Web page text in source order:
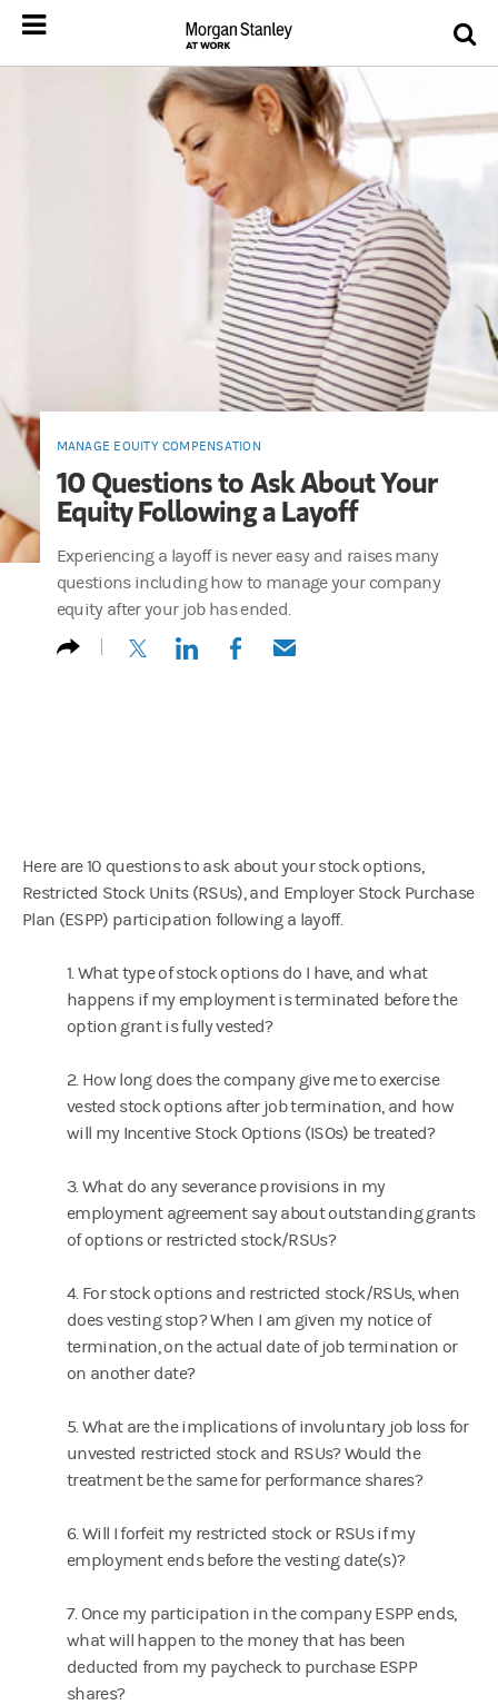
MANAGE EQUITY COMPENSATION
10 Questions to Ask About Your
Equity Following a Layoff
Experiencing a layoff is never easy and raises many
questions including how to manage your company
equity after your job has ended.
(opens in a new tab)
(opens in a new tab)
(opens in a new tab)
(opens in a new tab)
Here are 10 questions to ask about your stock options,
Restricted Stock Units (RSUs), and Employer Stock Purchase
Plan (ESPP) participation following a layoff.
1. What type of stock options do I have, and what
happens if my employment is terminated before the
option grant is fully vested?
2. How long does the company give me to exercise
vested stock options after job termination, and how
will my Incentive Stock Options (ISOs) be treated?
3. What do any severance provisions in my
employment agreement say about outstanding grants
of options or restricted stock/RSUs?
4. For stock options and restricted stock/RSUs, when
does vesting stop? When I am given my notice of
termination, on the actual date of job termination or
on another date?
5. What are the implications of involuntary job loss for
unvested restricted stock and RSUs? Would the
treatment be the same for performance shares?
6. Will I forfeit my restricted stock or RSUs if my
employment ends before the vesting date(s)?
7. Once my participation in the company ESPP ends,
what will happen to the money that has been
deducted from my paycheck to purchase ESPP
shares?